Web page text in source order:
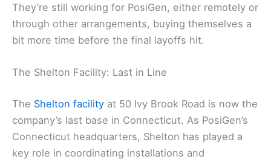
They’re still working for PosiGen, either remotely or
through other arrangements, buying themselves a
bit more time before the final layoffs hit.
The Shelton Facility: Last in Line
The Shelton facility at 50 Ivy Brook Road is now the
company’s last base in Connecticut. As PosiGen’s
Connecticut headquarters, Shelton has played a
key role in coordinating installations and